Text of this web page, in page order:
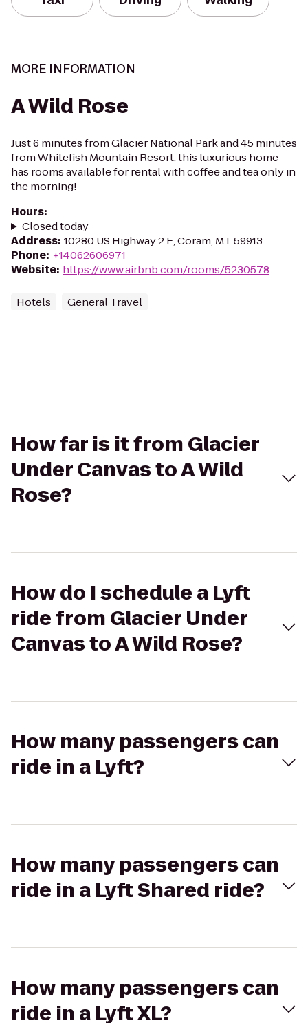
MORE INFORMATION
A Wild Rose
Just 6 minutes from Glacier National Park and 45 minutes
from Whitefish Mountain Resort, this luxurious home
has rooms available for rental with coffee and tea only in
the morning!
Hours:
Closed today
Address: 10280 US Highway 2 E, Coram, MT 59913
Phone: +14062606971
Website: https://www.airbnb.com/rooms/5230578
Hotels General Travel
How far is it from Glacier
Under Canvas to A Wild
Rose?
How do I schedule a Lyft
ride from Glacier Under
Canvas to A Wild Rose?
How many passengers can
ride in a Lyft?
How many passengers can
ride in a Lyft Shared ride?
How many passengers can
ride in a Lyft XL?